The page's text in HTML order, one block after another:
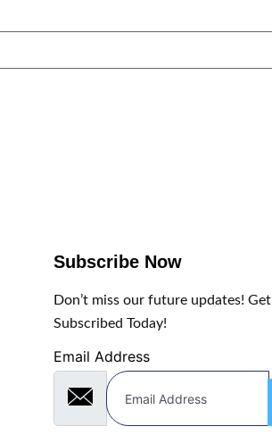
Subscribe Now
Don’t miss our future updates! Get
Subscribed Today!
Email Address